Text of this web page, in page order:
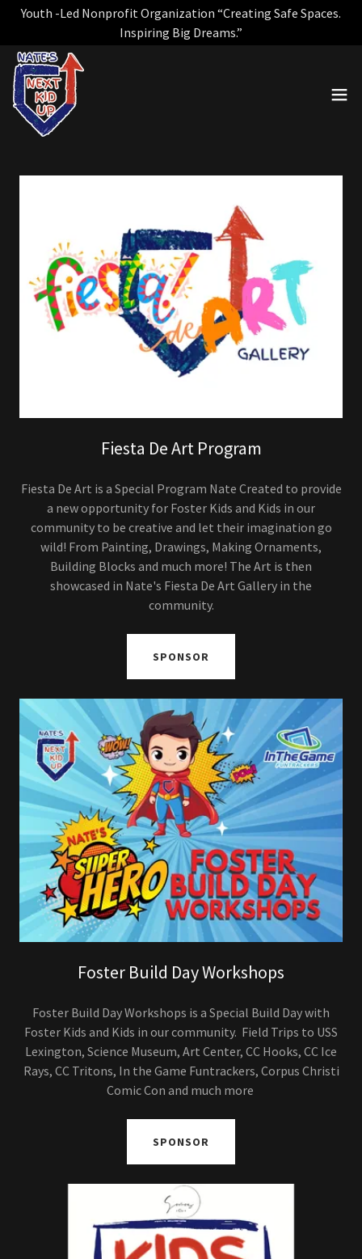
Youth -Led Nonprofit Organization “Creating Safe Spaces.
Inspiring Big Dreams.”
Fiesta De Art Program
Fiesta De Art is a Special Program Nate Created to provide
a new opportunity for Foster Kids and Kids in our
community to be creative and let their imagination go
wild! From Painting, Drawings, Making Ornaments,
Building Blocks and much more! The Art is then
showcased in Nate's Fiesta De Art Gallery in the
community.
SPONSOR
Foster Build Day Workshops
Foster Build Day Workshops is a Special Build Day with
Foster Kids and Kids in our community. Field Trips to USS
Lexington, Science Museum, Art Center, CC Hooks, CC Ice
Rays, CC Tritons, In the Game Funtrackers, Corpus Christi
Comic Con and much more
SPONSOR